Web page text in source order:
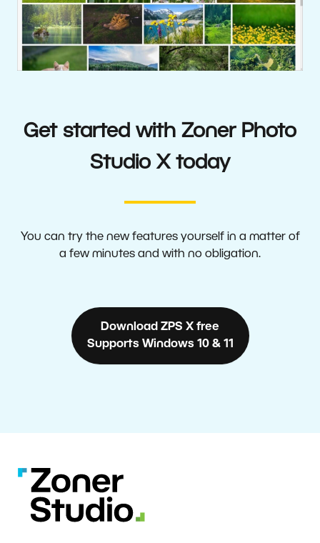
Get started with Zoner Photo
Studio X today
You can try the new features yourself in a matter of
a few minutes and with no obligation.
Download ZPS X free
Supports Windows 10 & 11